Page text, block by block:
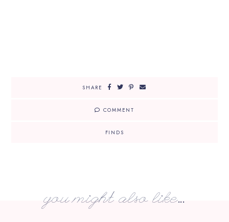
SHARE
COMMENT
FINDS
you might also like...